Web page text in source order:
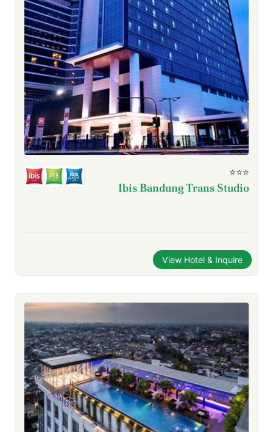
⭐⭐⭐
Ibis Bandung Trans Studio
View Hotel & Inquire